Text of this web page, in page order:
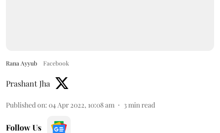
Rana Ayyub Facebook
Prashant Jha
Published on: 04 Apr 2022, 10:08 am 3 min read
Follow Us